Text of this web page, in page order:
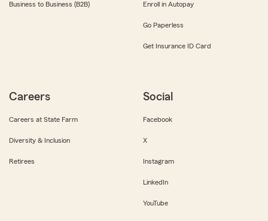
Business to Business (B2B) Enroll in Autopay
Go Paperless
Get Insurance ID Card
Careers
Careers at State Farm
Diversity & Inclusion
Retirees
Social
Facebook
X
Instagram
LinkedIn
YouTube